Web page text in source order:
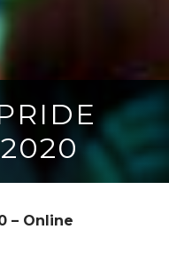
– Online